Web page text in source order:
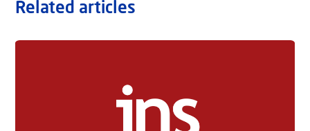
Related articles